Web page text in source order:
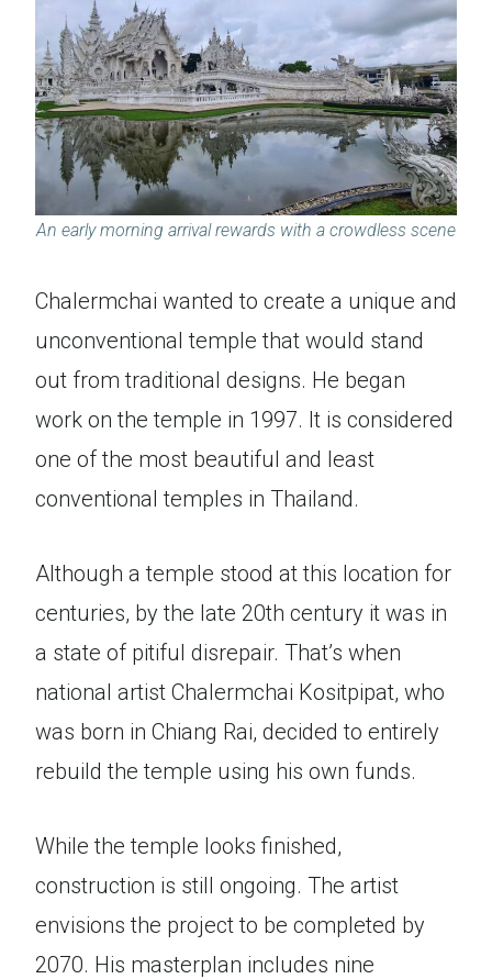
An early morning arrival rewards with a crowdless scene
Chalermchai wanted to create a unique and
unconventional temple that would stand
out from traditional designs. He began
work on the temple in 1997. It is considered
one of the most beautiful and least
conventional temples in Thailand.
Although a temple stood at this location for
centuries, by the late 20th century it was in
a state of pitiful disrepair. That’s when
national artist Chalermchai Kositpipat, who
was born in Chiang Rai, decided to entirely
rebuild the temple using his own funds.
While the temple looks finished,
construction is still ongoing. The artist
envisions the project to be completed by
2070. His masterplan includes nine